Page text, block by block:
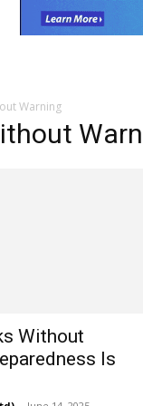
Warning
Without
Is